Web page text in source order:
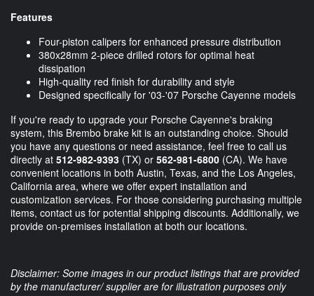
Features
Four-piston calipers for enhanced pressure distribution
380x28mm 2-piece drilled rotors for optimal heat
dissipation
High-quality red finish for durability and style
Designed specifically for '03-'07 Porsche Cayenne models
If you're ready to upgrade your Porsche Cayenne's braking
system, this Brembo brake kit is an outstanding choice. Should
you have any questions or need assistance, feel free to call us
directly at 512-982-9393 (TX) or 562-981-6800 (CA). We have
convenient locations in both Austin, Texas, and the Los Angeles,
California area, where we offer expert installation and
customization services. For those considering purchasing multiple
items, contact us for potential shipping discounts. Additionally, we
provide on-premises installation at both our locations.
Disclaimer: Some images in our product listings that are provided
by the manufacturer/ supplier are for illustration purposes only